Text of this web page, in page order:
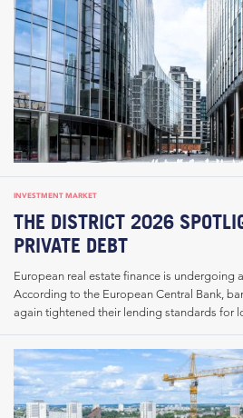
INVESTMENT MARKET
THE DISTRICT 2026
PRIVATE DEBT
European real estate finance is undergoing
According to the European Central Bank,
again tightened their lending standards for